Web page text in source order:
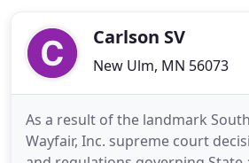
Carlson SV
New Ulm, MN 56073
As a result of the landmark
Wayfair, Inc. supreme court